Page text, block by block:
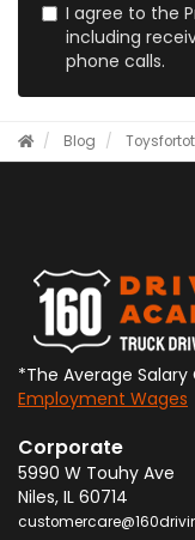
I agree to the
including
phone calls.
Blog
*The Average
Employment Wages
Corporate
5990 W Touhy Ave
Niles, IL 60714